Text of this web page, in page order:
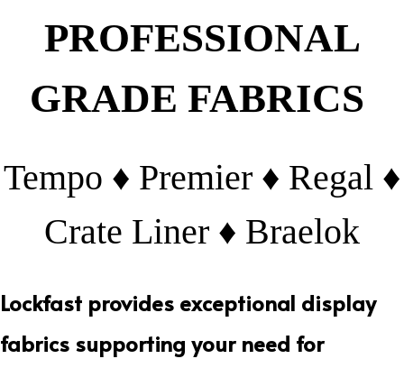
PROFESSIONAL
GRADE FABRICS
Tempo ♦ Premier ♦ Regal ♦
Crate Liner ♦ Braelok
Lockfast provides exceptional display
fabrics supporting your need for